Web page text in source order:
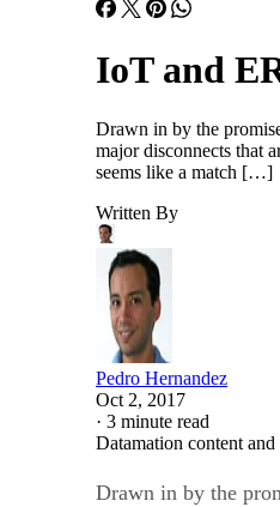
IoT and
Drawn in by the
major disconnects that
seems like a match […]
Written By
Pedro Hernandez
Oct 2, 2017
· 3 minute read
Datamation content
Drawn in by the